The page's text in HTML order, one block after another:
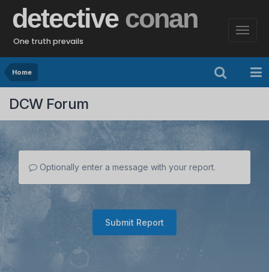
detective conan
One truth prevails
Home
DCW Forum
Optionally enter a message with your report.
Submit Report